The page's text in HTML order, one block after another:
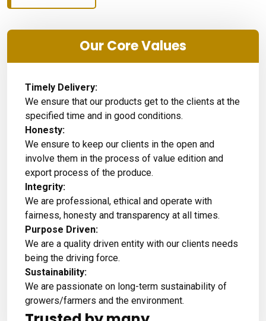
Our Core Values
Timely Delivery:
We ensure that our products get to the clients at the
specified time and in good conditions.
Honesty:
We ensure to keep our clients in the open and
involve them in the process of value edition and
export process of the produce.
Integrity:
We are professional, ethical and operate with
fairness, honesty and transparency at all times.
Purpose Driven:
We are a quality driven entity with our clients needs
being the driving force.
Sustainability:
We are passionate on long-term sustainability of
growers/farmers and the environment.